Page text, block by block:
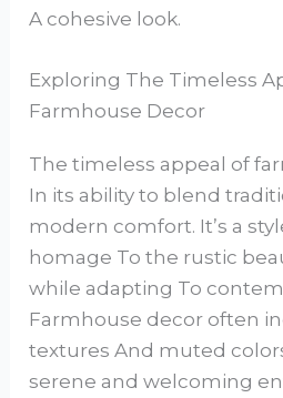
A cohesive look.
Exploring The Timeless
Farmhouse Decor
The timeless appeal of
In its ability to blend
modern comfort. It’s a
homage To the rustic
while adapting To
Farmhouse decor often
textures And muted
serene and welcoming